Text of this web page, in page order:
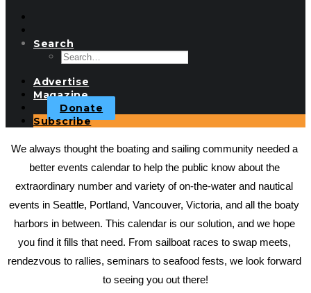
Search
Advertise
Magazine
Donate
Subscribe
We always thought the boating and sailing community needed a
better events calendar to help the public know about the
extraordinary number and variety of on-the-water and nautical
events in Seattle, Portland, Vancouver, Victoria, and all the boaty
harbors in between. This calendar is our solution, and we hope
you find it fills that need. From sailboat races to swap meets,
rendezvous to rallies, seminars to seafood fests, we look forward
to seeing you out there!